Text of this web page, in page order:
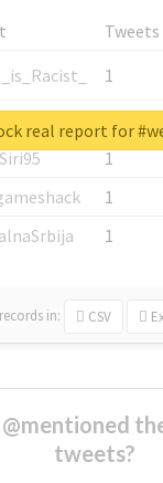
Tweets
1
1
1
1
1
records in: CSV
real report for
tweets?